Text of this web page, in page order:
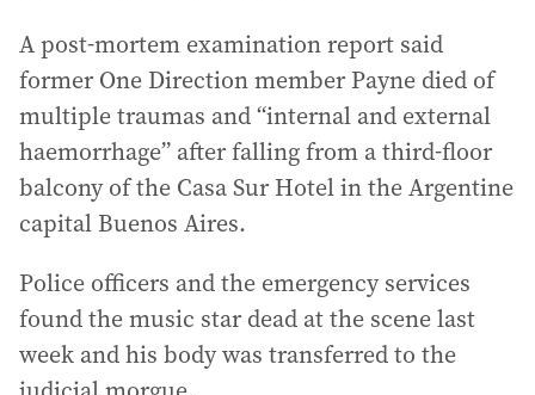
A post-mortem examination report said
former One Direction member Payne died of
multiple traumas and “internal and external
haemorrhage” after falling from a third-floor
balcony of the Casa Sur Hotel in the Argentine
capital Buenos Aires.
Police officers and the emergency services
found the music star dead at the scene last
week and his body was transferred to the